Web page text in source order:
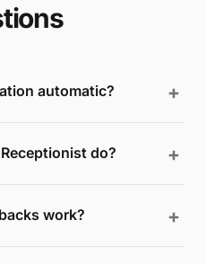
automatic?
do?
work?